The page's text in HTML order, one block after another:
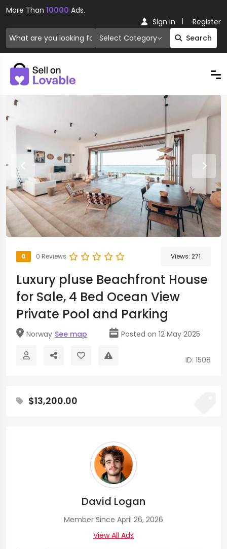
More Than 10000 Ads.
Select Category Search
Sign in Register
0 0 Reviews Views: 271
Luxury pluse Beachfront House
for Sale, 4 Bed Ocean View
Private Pool and Parking
Norway See map Posted on 12 May 2025
ID: 1508
$13,200.00
David Logan
Member Since April 26, 2026
View All Ads